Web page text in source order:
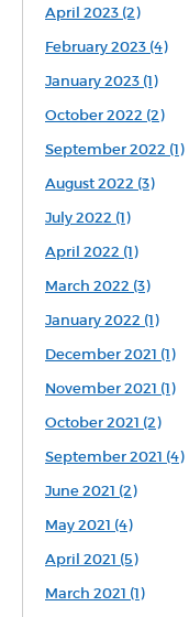
April 2023 (2)
February 2023 (4)
January 2023 (1)
October 2022 (2)
September 2022 (1)
August 2022 (3)
July 2022 (1)
April 2022 (1)
March 2022 (3)
January 2022 (1)
December 2021 (1)
November 2021 (1)
October 2021 (2)
September 2021 (4)
June 2021 (2)
May 2021 (4)
April 2021 (5)
March 2021 (1)